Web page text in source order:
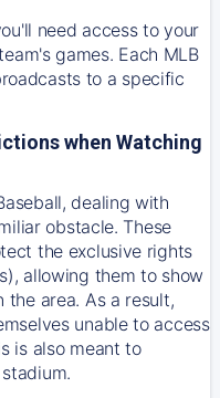
need access to your
games. Each MLB
to a specific
when Watching
dealing with
obstacle. These
the exclusive rights
allowing them to show
area. As a result,
unable to access
is also meant to